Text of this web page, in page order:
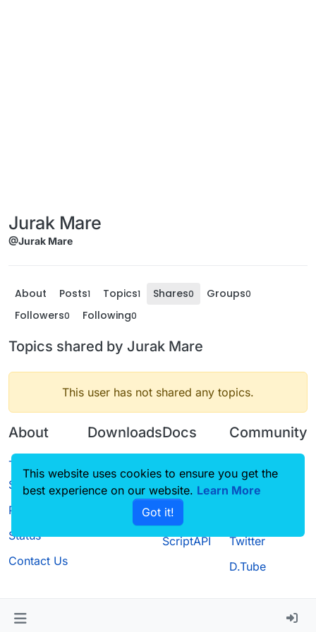
Jurak Mare
@Jurak Mare
About Posts1 Topics1 Shares0 Groups0
Followers0 Following0
Topics shared by Jurak Mare
This user has not shared any topics.
About
Terms of
Service
Privacy Policy
Status
Contact Us
Downloads
Source code
Docs
CustomHUD
AutoSettings
ScriptAPI
Community
Guilded
Twitter
D.Tube
This website uses cookies to ensure you get the
best experience on our website. Learn More
Got it!